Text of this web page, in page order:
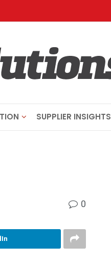
SUPPLIER INSIGHTS
0